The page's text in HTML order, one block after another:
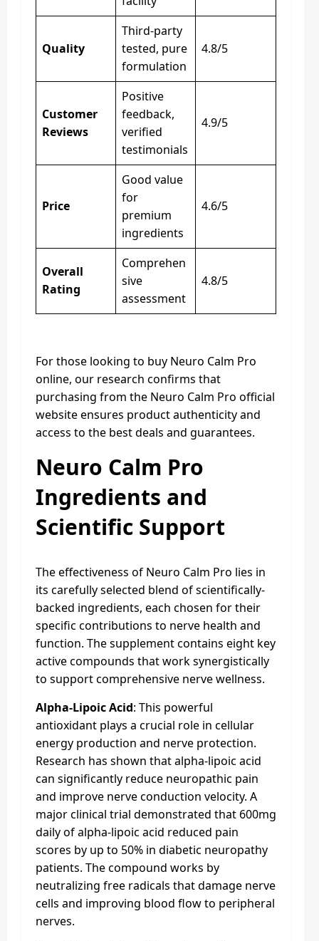
Quality
Third-party
tested, pure
formulation
4.8/5
Customer
Reviews
Positive
feedback,
verified
testimonials
4.9/5
Price
Good value
for
premium
ingredients
4.6/5
Overall
Rating
Comprehen
sive
assessment
4.8/5
For those looking to buy Neuro Calm Pro
online, our research confirms that
purchasing from the Neuro Calm Pro official
website ensures product authenticity and
access to the best deals and guarantees.
Neuro Calm Pro
Ingredients and
Scientific Support
The effectiveness of Neuro Calm Pro lies in
its carefully selected blend of scientifically-
backed ingredients, each chosen for their
specific contributions to nerve health and
function. The supplement contains eight key
active compounds that work synergistically
to support comprehensive nerve wellness.
Alpha-Lipoic Acid: This powerful
antioxidant plays a crucial role in cellular
energy production and nerve protection.
Research has shown that alpha-lipoic acid
can significantly reduce neuropathic pain
and improve nerve conduction velocity. A
major clinical trial demonstrated that 600mg
daily of alpha-lipoic acid reduced pain
scores by up to 50% in diabetic neuropathy
patients. The compound works by
neutralizing free radicals that damage nerve
cells and improving blood flow to peripheral
nerves.